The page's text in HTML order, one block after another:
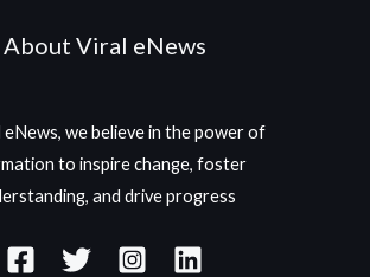
About Viral eNews
we believe in the power of
to inspire change, foster
and drive progress